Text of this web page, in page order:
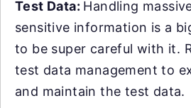
Test Data: Handling
sensitive information is a
to be super careful with it.
test data management to
and maintain the test data.